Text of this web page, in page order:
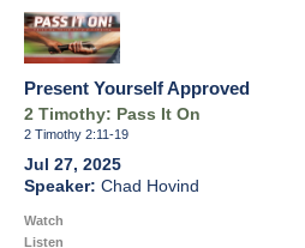
Present Yourself Approved
2 Timothy: Pass It On
2 Timothy 2:11-19
Jul 27, 2025
Chad Hovind
Watch
Listen